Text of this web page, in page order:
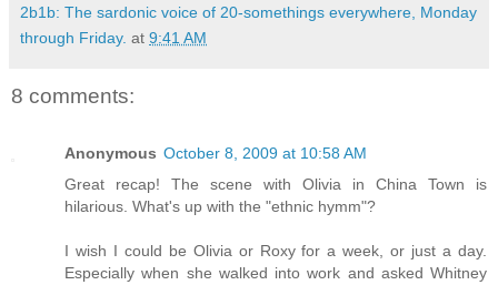
2b1b: The sardonic voice of 20-somethings everywhere, Monday
through Friday. at 9:41 AM
8 comments:
Anonymous October 8, 2009 at 10:58 AM
Great recap! The scene with Olivia in China Town is
hilarious. What's up with the "ethnic hymm"?
I wish I could be Olivia or Roxy for a week, or just a day.
Especially when she walked into work and asked Whitney